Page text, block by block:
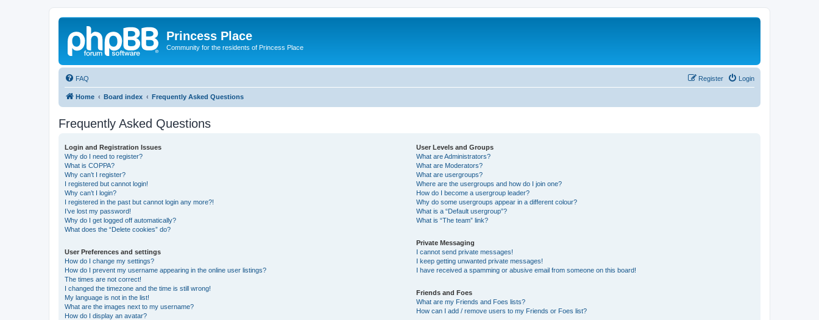
Princess Place
Community for the residents of Princess Place
FAQ Login
Register
Home Board index Frequently Asked Questions
Frequently Asked Questions
Login and Registration Issues
Why do I need to register?
What is COPPA?
Why can’t I register?
I registered but cannot login!
Why can’t I login?
I registered in the past but cannot login any more?!
I’ve lost my password!
Why do I get logged off automatically?
What does the “Delete cookies” do?
User Preferences and settings
How do I change my settings?
How do I prevent my username appearing in the online user listings?
The times are not correct!
I changed the timezone and the time is still wrong!
My language is not in the list!
What are the images next to my username?
How do I display an avatar?
User Levels and Groups
What are Administrators?
What are Moderators?
What are usergroups?
Where are the usergroups and how do I join one?
How do I become a usergroup leader?
Why do some usergroups appear in a different colour?
What is a “Default usergroup”?
What is “The team” link?
Private Messaging
I cannot send private messages!
I keep getting unwanted private messages!
I have received a spamming or abusive email from someone on this board!
Friends and Foes
What are my Friends and Foes lists?
How can I add / remove users to my Friends or Foes list?